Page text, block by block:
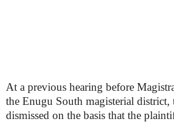
At a previous hearing before
the Enugu South magisterial district,
dismissed on the basis that the